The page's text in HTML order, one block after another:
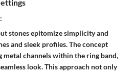
stones epitomize simplicity and
and sleek profiles. The concept
metal channels within the ring band,
look. This approach not only